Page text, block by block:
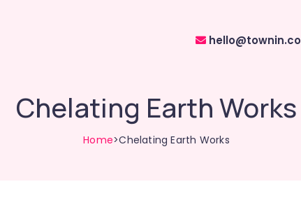
Chelating Earth Works
Home>Chelating Earth Works